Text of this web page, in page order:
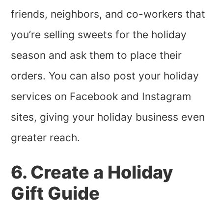
friends, neighbors, and co-workers that
you’re selling sweets for the holiday
season and ask them to place their
orders. You can also post your holiday
services on Facebook and Instagram
sites, giving your holiday business even
greater reach.
6. Create a Holiday
Gift Guide